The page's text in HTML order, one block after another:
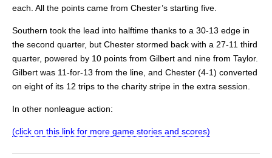
each. All the points came from Chester’s starting five.
Southern took the lead into halftime thanks to a 30-13 edge in
the second quarter, but Chester stormed back with a 27-11 third
quarter, powered by 10 points from Gilbert and nine from Taylor.
Gilbert was 11-for-13 from the line, and Chester (4-1) converted
on eight of its 12 trips to the charity stripe in the extra session.
In other nonleague action:
(click on this link for more game stories and scores)